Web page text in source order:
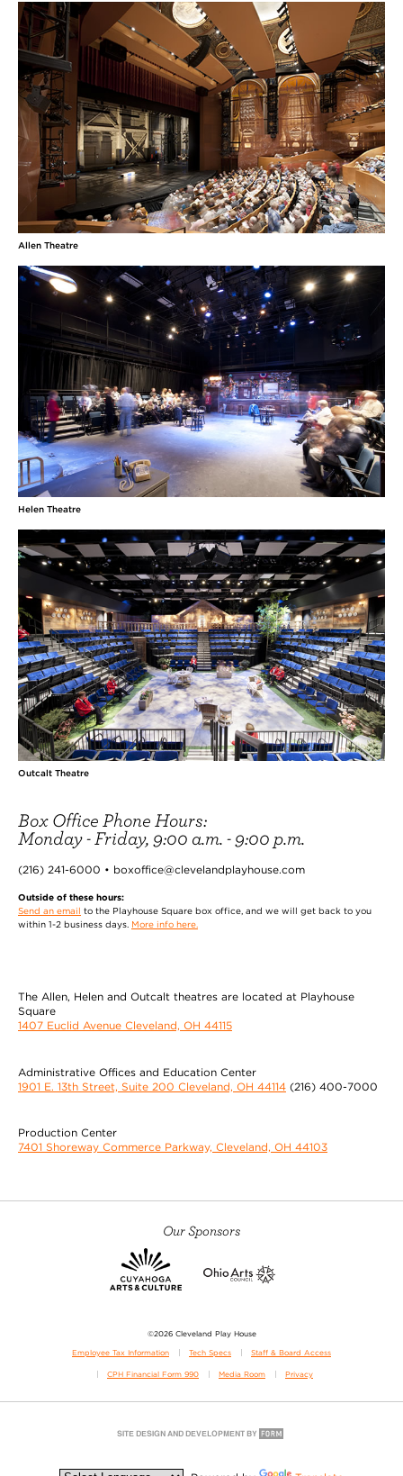
Allen Theatre
Helen Theatre
Outcalt Theatre
Box Office Phone Hours:
Monday - Friday, 9:00 a.m. - 9:00 p.m.
(216) 241-6000 • boxoffice@clevelandplayhouse.com
Outside of these hours:
Send an email to the Playhouse Square box office, and we will get back to you
within 1-2 business days. More info here.
The Allen, Helen and Outcalt theatres are located at Playhouse
Square
1407 Euclid Avenue Cleveland, OH 44115
Administrative Offices and Education Center
1901 E. 13th Street, Suite 200 Cleveland, OH 44114 (216) 400-7000
Production Center
7401 Shoreway Commerce Parkway, Cleveland, OH 44103
Our Sponsors
©2026 Cleveland Play House
Employee Tax Information Tech Specs Staff & Board Access
CPH Financial Form 990 Media Room Privacy